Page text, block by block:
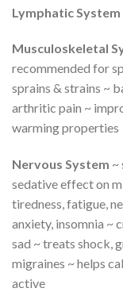
Lymphatic System
Musculoskeletal
recommended for
sprains & strains ~
arthritic pain ~
warming properties
Nervous System ~
sedative effect on
tiredness, fatigue,
anxiety, insomnia ~
sad ~ treats shock,
migraines ~ helps
active